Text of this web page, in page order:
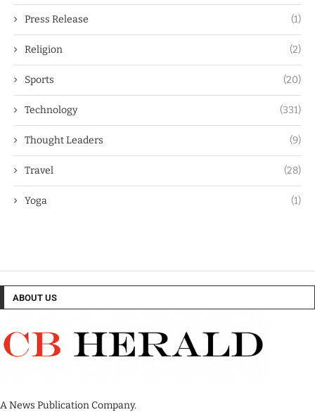
Press Release (1)
Religion (2)
Sports (20)
Technology (331)
Thought Leaders (9)
Travel (28)
Yoga (1)
ABOUT US
A News Publication Company.